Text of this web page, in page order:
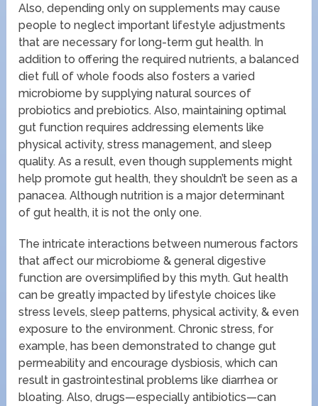
Also, depending only on supplements may cause
people to neglect important lifestyle adjustments
that are necessary for long-term gut health. In
addition to offering the required nutrients, a balanced
diet full of whole foods also fosters a varied
microbiome by supplying natural sources of
probiotics and prebiotics. Also, maintaining optimal
gut function requires addressing elements like
physical activity, stress management, and sleep
quality. As a result, even though supplements might
help promote gut health, they shouldn’t be seen as a
panacea. Although nutrition is a major determinant
of gut health, it is not the only one.
The intricate interactions between numerous factors
that affect our microbiome & general digestive
function are oversimplified by this myth. Gut health
can be greatly impacted by lifestyle choices like
stress levels, sleep patterns, physical activity, & even
exposure to the environment. Chronic stress, for
example, has been demonstrated to change gut
permeability and encourage dysbiosis, which can
result in gastrointestinal problems like diarrhea or
bloating. Also, drugs—especially antibiotics—can